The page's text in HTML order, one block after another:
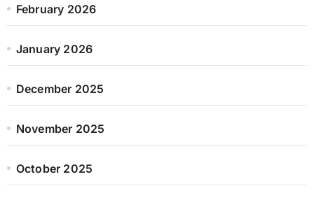
February 2026
January 2026
December 2025
November 2025
October 2025